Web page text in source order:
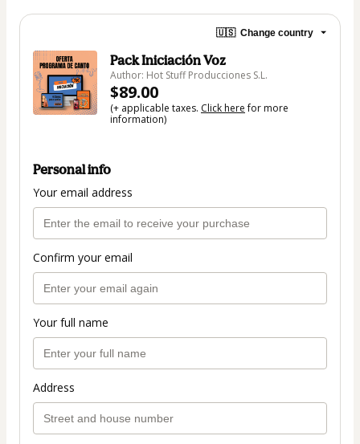
🇺🇸 Change country
Pack Iniciación Voz
Author: Hot Stuff Producciones S.L.
$89.00
(+ applicable taxes. Click herefor more
information)
Personal info
Your email address
Confirm your email
Your full name
Address